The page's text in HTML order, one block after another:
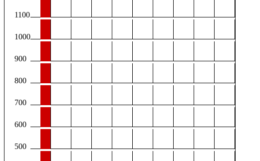
1100
1000
900
800
700
600
500